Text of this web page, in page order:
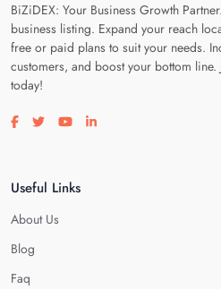
BiZiDEX: Your Business Growth
business listing. Expand your reach
free or paid plans to suit your needs.
customers, and boost your bottom
today!
Visit our facebook page
Visit our twitter page
Visit our youtube page
Visit our linkedin page
Useful Links
About Us
Blog
Faq